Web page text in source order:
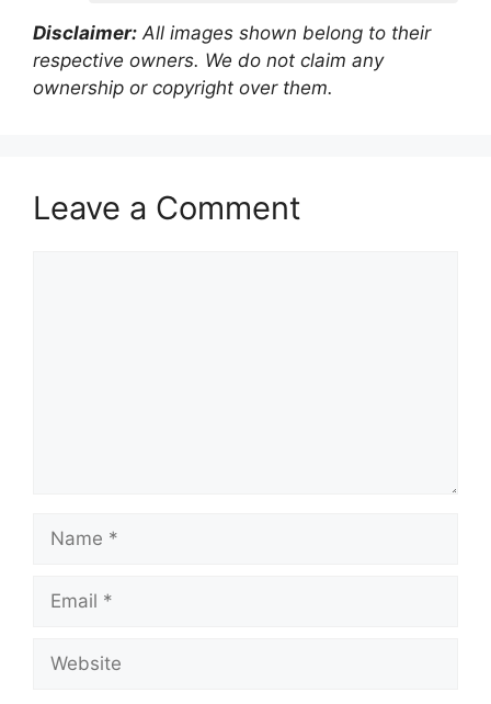
Disclaimer: All images shown belong to their
respective owners. We do not claim any
ownership or copyright over them.
Leave a Comment